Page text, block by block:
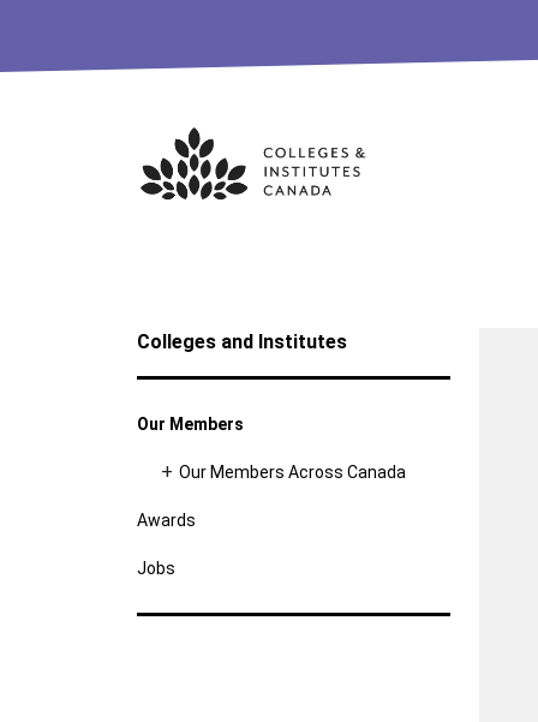
Skip
Colleges and Institutes
Our Members
Our Members Across Canada
Awards
Jobs